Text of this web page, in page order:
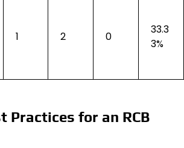
1 2 0
33.3
3%
Practices for an RCB